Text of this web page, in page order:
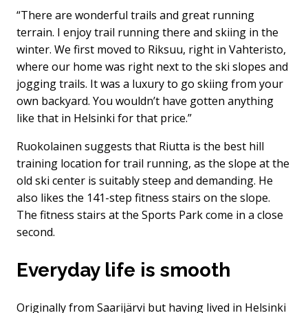
“There are wonderful trails and great running
terrain. I enjoy trail running there and skiing in the
winter. We first moved to Riksuu, right in Vahteristo,
where our home was right next to the ski slopes and
jogging trails. It was a luxury to go skiing from your
own backyard. You wouldn’t have gotten anything
like that in Helsinki for that price.”
Ruokolainen suggests that Riutta is the best hill
training location for trail running, as the slope at the
old ski center is suitably steep and demanding. He
also likes the 141-step fitness stairs on the slope.
The fitness stairs at the Sports Park come in a close
second.
Everyday life is smooth
Originally from Saarijärvi but having lived in Helsinki